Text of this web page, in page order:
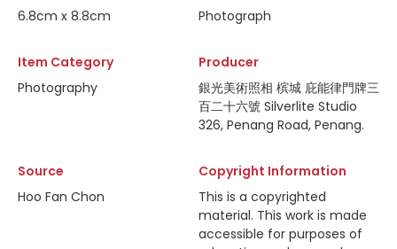
6.8cm x 8.8cm
Photograph
Item Category
Photography
Producer
銀光美術照相 槟城 庇能律門牌三
百二十六號 Silverlite Studio
326, Penang Road, Penang.
Source
Hoo Fan Chon
Copyright Information
This is a copyrighted
material. This work is made
accessible for purposes of